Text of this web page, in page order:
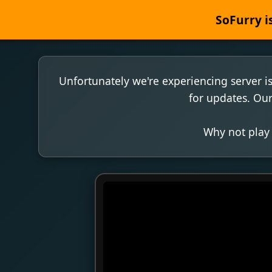
SoFurry
Unfortunately we're experiencing server
for updates.
Why not